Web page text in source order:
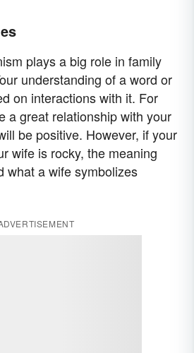
plays a big role in family
understanding of a word or
on interactions with it. For
a great relationship with your
be positive. However, if your
wife is rocky, the meaning
what a wife symbolizes